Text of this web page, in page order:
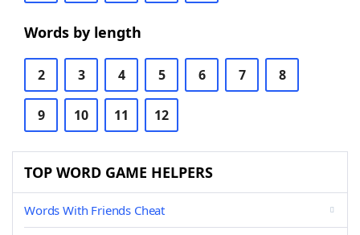
Words by length
2 3 4 5 6 7 8
9 10 11 12
TOP WORD GAME HELPERS
Words With Friends Cheat